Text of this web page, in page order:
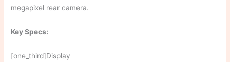
megapixel rear camera.
Key Specs:
[one_third]Display